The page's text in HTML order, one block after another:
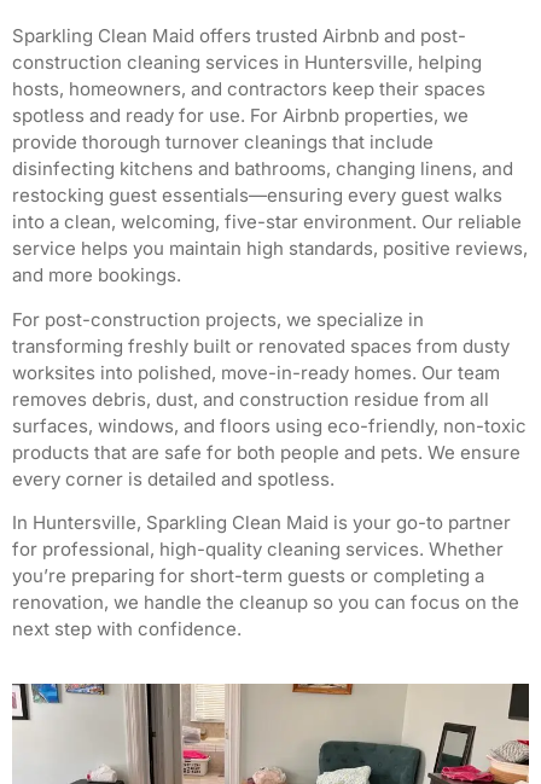
Sparkling Clean Maid offers trusted Airbnb and post-
construction cleaning services in Huntersville, helping
hosts, homeowners, and contractors keep their spaces
spotless and ready for use. For Airbnb properties, we
provide thorough turnover cleanings that include
disinfecting kitchens and bathrooms, changing linens, and
restocking guest essentials—ensuring every guest walks
into a clean, welcoming, five-star environment. Our reliable
service helps you maintain high standards, positive reviews,
and more bookings.
For post-construction projects, we specialize in
transforming freshly built or renovated spaces from dusty
worksites into polished, move-in-ready homes. Our team
removes debris, dust, and construction residue from all
surfaces, windows, and floors using eco-friendly, non-toxic
products that are safe for both people and pets. We ensure
every corner is detailed and spotless.
In Huntersville, Sparkling Clean Maid is your go-to partner
for professional, high-quality cleaning services. Whether
you’re preparing for short-term guests or completing a
renovation, we handle the cleanup so you can focus on the
next step with confidence.